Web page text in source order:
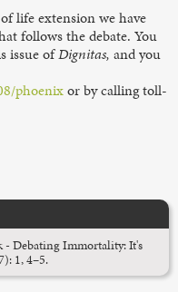
life extension we have
follows the debate. You
issue ofDignitas, and you
phoenixor by calling toll-
- Debating Immortality: It's
1, 4–5.